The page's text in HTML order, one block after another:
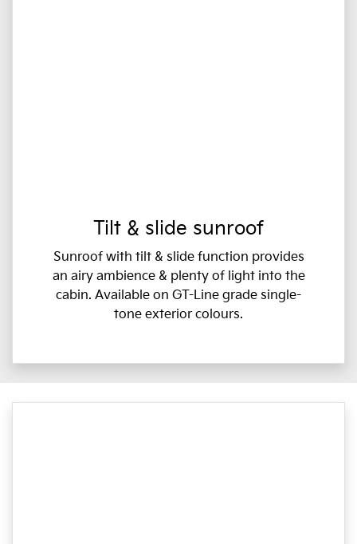
Tilt & slide sunroof
Sunroof with tilt & slide function provides
an airy ambience & plenty of light into the
cabin. Available on GT-Line grade single-
tone exterior colours.